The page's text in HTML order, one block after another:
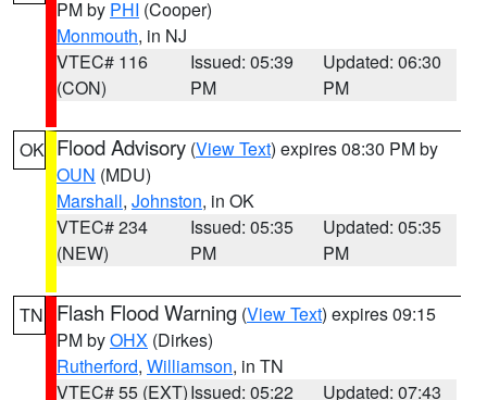
PM by PHI (Cooper)
Monmouth, in NJ
VTEC# 116
(CON)
Issued: 05:39
PM
Updated: 06:30
PM
OK Flood Advisory (View Text) expires 08:30 PM by
OUN (MDU)
Marshall, Johnston, in OK
VTEC# 234
(NEW)
Issued: 05:35
PM
Updated: 05:35
PM
TN Flash Flood Warning (View Text) expires 09:15
PM byOHX (Dirkes)
Rutherford, Williamson, in TN
VTEC# 55 (EXT)Issued: 05:22
Updated: 07:43